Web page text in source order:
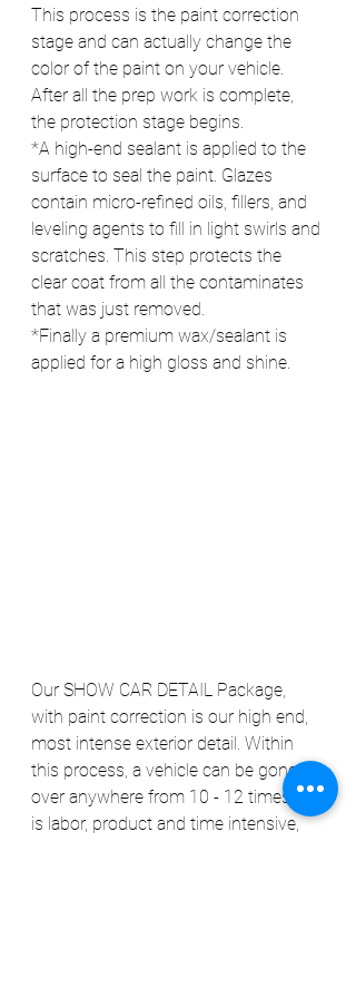
This process is the paint correction
stage and can actually change the
color of the paint on your vehicle.
After all the prep work is complete,
the protection stage begins.
*A high-end sealant is applied to the
surface to seal the paint. Glazes
contain micro-refined oils, fillers, and
leveling agents to fill in light swirls and
scratches. This step protects the
clear coat from all the contaminates
that was just removed.
*Finally a premium wax/sealant is
applied for a high gloss and shine.
Our SHOW CAR DETAIL Package,
with paint correction is our high end,
most intense exterior detail. Within
this process, a vehicle can be gone
over anywhere from 10 - 12 times. It
is labor, product and time intensive,